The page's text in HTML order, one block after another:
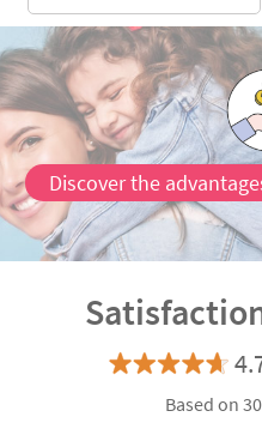
Discover the
Based on